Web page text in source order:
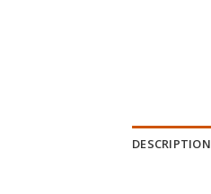
DESCRIPTION